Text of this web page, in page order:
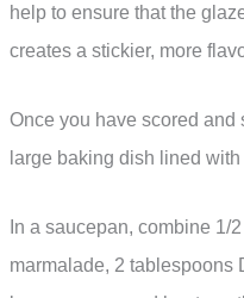
help to ensure that the
creates a stickier, more
Once you have scored and
large baking dish lined
In a saucepan, combine 1/
marmalade, 2 tablespoons